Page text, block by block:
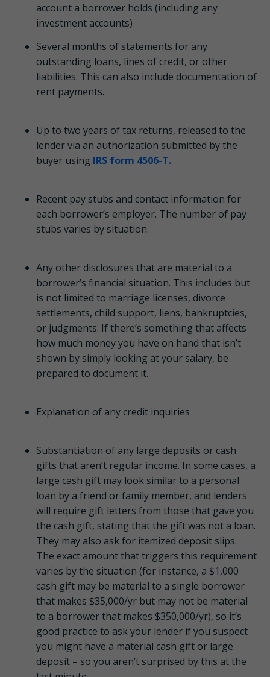
account a borrower holds (including any
investment accounts)
Several months of statements for any
outstanding loans, lines of credit, or other
liabilities. This can also include documentation of
rent payments.
Up to two years of tax returns, released to the
lender via an authorization submitted by the
buyer using IRS form 4506-T.
Recent pay stubs and contact information for
each borrower’s employer. The number of pay
stubs varies by situation.
Any other disclosures that are material to a
borrower’s financial situation. This includes but
is not limited to marriage licenses, divorce
settlements, child support, liens, bankruptcies,
or judgments. If there’s something that affects
how much money you have on hand that isn’t
shown by simply looking at your salary, be
prepared to document it.
Explanation of any credit inquiries
Substantiation of any large deposits or cash
gifts that aren’t regular income. In some cases, a
large cash gift may look similar to a personal
loan by a friend or family member, and lenders
will require gift letters from those that gave you
the cash gift, stating that the gift was not a loan.
They may also ask for itemized deposit slips.
The exact amount that triggers this requirement
varies by the situation (for instance, a $1,000
cash gift may be material to a single borrower
that makes $35,000/yr but may not be material
to a borrower that makes $350,000/yr), so it’s
good practice to ask your lender if you suspect
you might have a material cash gift or large
deposit – so you aren’t surprised by this at the